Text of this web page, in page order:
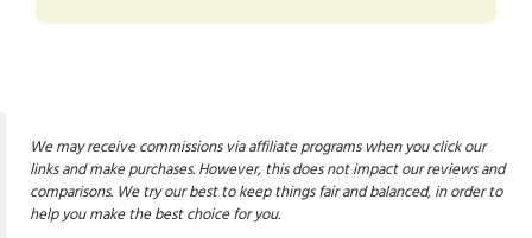
We may receive commissions via affiliate programs when you click our
links and make purchases. However, this does not impact our reviews and
comparisons. We try our best to keep things fair and balanced, in order to
help you make the best choice for you.